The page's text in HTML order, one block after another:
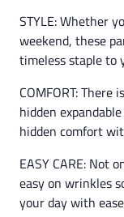
STYLE: Whether
weekend, these
timeless staple to
COMFORT:
hidden
hidden comfort
EASY CARE: Not
easy on wrinkles
your day with